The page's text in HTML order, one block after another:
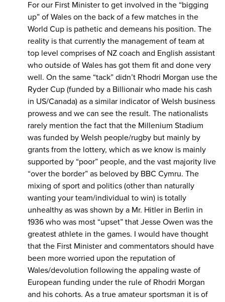
For our First Minister to get involved in the “bigging
up” of Wales on the back of a few matches in the
World Cup is pathetic and demeans his position. The
reality is that currently the management of team at
top level comprises of NZ coach and English assistant
who outside of Wales has got them fit and done very
well. On the same “tack” didn’t Rhodri Morgan use the
Ryder Cup (funded by a Billionair who made his cash
in US/Canada) as a similar indicator of Welsh business
prowess and we can see the result. The nationalists
rarely mention the fact that the Millenium Stadium
was funded by Welsh people/rugby but mainly by
grants from the lottery, which as we know is mainly
supported by “poor” people, and the vast majority live
“over the border” as beloved by BBC Cymru. The
mixing of sport and politics (other than naturally
wanting your team/individual to win) is totally
unhealthy as was shown by a Mr. Hitler in Berlin in
1936 who was most “upset” that Jesse Owen was the
greatest athlete in the games. I would have thought
that the First Minister and commentators should have
been more worried upon the reputation of
Wales/devolution following the appaling waste of
European funding under the rule of Rhodri Morgan
and his cohorts. As a true amateur sportsman it is of